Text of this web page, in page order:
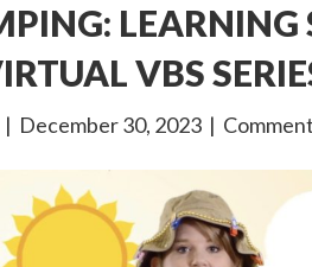
LEARNING
VBS
| December 30, 2023 |